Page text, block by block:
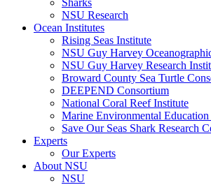
Sharks
NSU Research
Ocean Institutes
Rising Seas Institute
NSU Guy Harvey
NSU Guy Harvey Research
Broward County Sea Turtle
DEEPEND Consortium
National Coral Reef Institute
Marine Environmental Education
Save Our Seas Shark Research
Experts
Our Experts
About NSU
NSU